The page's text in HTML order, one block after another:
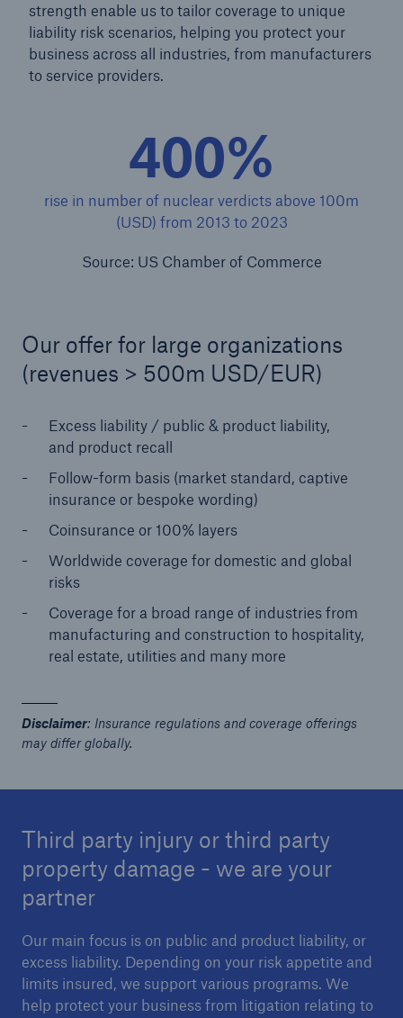
strength enable us to tailor coverage to unique
liability risk scenarios, helping you protect your
business across all industries, from manufacturers
to service providers.
400%
rise in number of nuclear verdicts above 100m
(USD) from 2013 to 2023
Source: US Chamber of Commerce
Our offer for large organizations
(revenues > 500m USD/EUR)
Excess liability / public & product liability,
and product recall
Follow-form basis (market standard, captive
insurance or bespoke wording)
Coinsurance or 100% layers
Worldwide coverage for domestic and global
risks
Coverage for a broad range of industries from
manufacturing and construction to hospitality,
real estate, utilities and many more
Disclaimer: Insurance regulations and coverage offerings
may differ globally.
Third party injury or third party
property damage - we are your
partner
Our main focus is on public and product liability, or
excess liability. Depending on your risk appetite and
limits insured, we support various programs. We
help protect your business from litigation relating to
Property coverage from a high-capacity
reinsurance partner
Facts
CLARA reduces the waiting time until the
benefit decision in the disability insurance
- 50 %
Estimated global economic costs of cyber
600 bn
US Dollar in 2018